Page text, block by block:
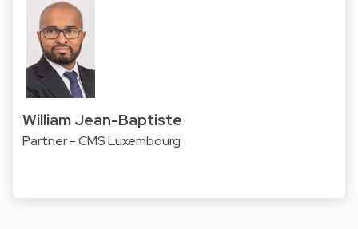
William Jean-Baptiste
Partner - CMS Luxembourg